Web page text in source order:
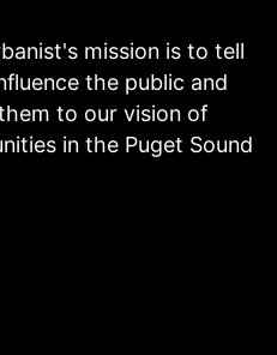
mission is to tell
the public and
to our vision of
in the Puget Sound